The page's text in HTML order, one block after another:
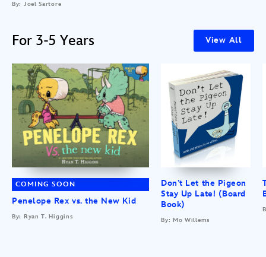
By: Joel Sartore
For 3-5 Years View All
COMING SOON
Penelope Rex vs. the New Kid
By: Ryan T. Higgins
Don’t Let the Pigeon
Stay Up Late! (Board
Book)
By: Mo Willems